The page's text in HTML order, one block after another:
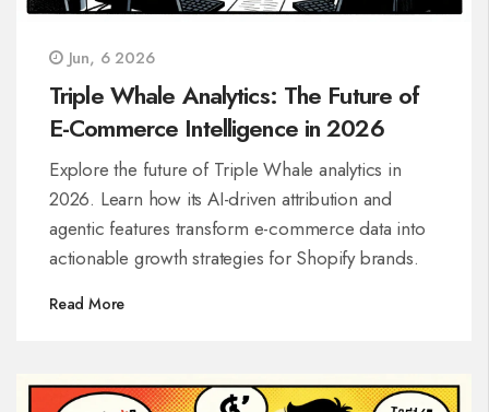
Jun, 6 2026
Triple Whale Analytics: The Future of
E-Commerce Intelligence in 2026
Explore the future of Triple Whale analytics in
2026. Learn how its AI-driven attribution and
agentic features transform e-commerce data into
actionable growth strategies for Shopify brands.
Read More